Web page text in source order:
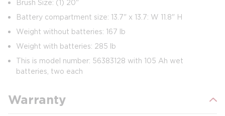
Brush Size: (1) 20"
Battery compartment size: 13.7" x 13.7: W 11.8" H
Weight without batteries: 167 lb
Weight with batteries: 285 lb
This is model number: 56383128 with 105 Ah wet
batteries, two each
Warranty